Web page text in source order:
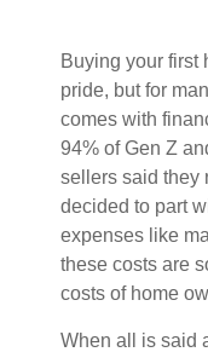
Buying your first
pride, but for
comes with
94% of Gen Z
sellers said they
decided to part
expenses like
these costs are
costs of home
When all is said